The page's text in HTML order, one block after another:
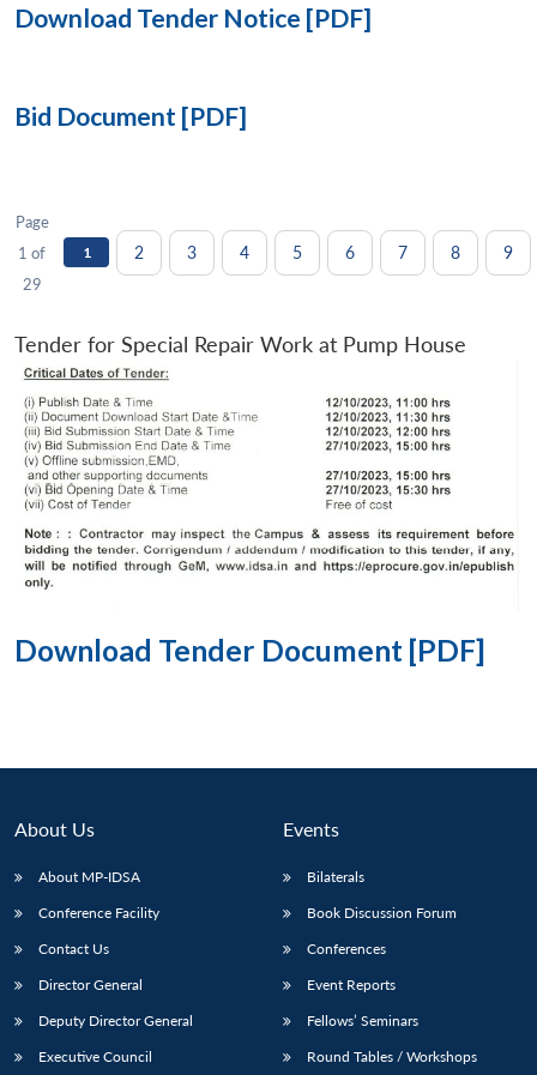
Download Tender Notice [PDF]
Bid Document [PDF]
Page
1 of
29
1 2 3 4 5 6 7 8 9
Tender for Special Repair Work at Pump House
Download Tender Document [PDF]
About Us
About MP-IDSA
Conference Facility
Contact Us
Director General
Deputy Director General
Executive Council
Events
Bilaterals
Book Discussion Forum
Conferences
Event Reports
Fellows’ Seminars
Round Tables / Workshops